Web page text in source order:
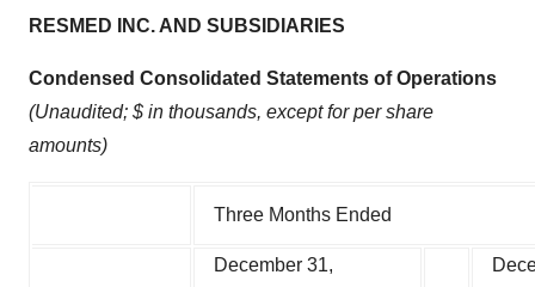
RESMED INC. AND SUBSIDIARIES
Condensed Consolidated Statements of Operations
(Unaudited; $ in thousands, except for per share
amounts)
Three Months Ended
December 31,